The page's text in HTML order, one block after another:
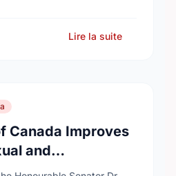
Lire la suite
Canada Improves
and
Services